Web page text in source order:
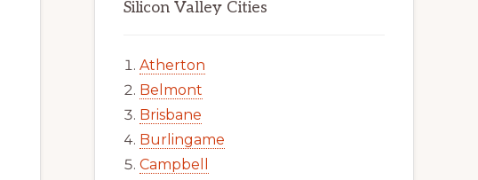
Silicon Valley Cities
Atherton
Belmont
Brisbane
Burlingame
Campbell